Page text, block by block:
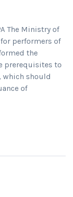
The Ministry of
performers of
the
prerequisites to
which should
of